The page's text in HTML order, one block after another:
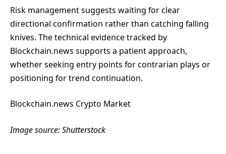
Risk management suggests waiting for clear
directional confirmation rather than catching falling
knives. The technical evidence tracked by
Blockchain.news supports a patient approach,
whether seeking entry points for contrarian plays or
positioning for trend continuation.
Blockchain.news Crypto Market
Image source: Shutterstock